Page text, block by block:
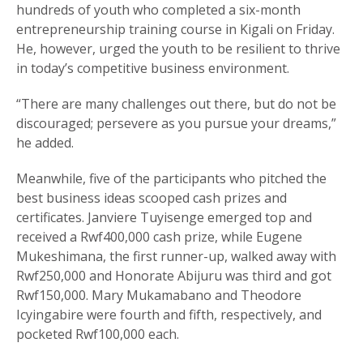
hundreds of youth who completed a six-month
entrepreneurship training course in Kigali on Friday.
He, however, urged the youth to be resilient to thrive
in today’s competitive business environment.
“There are many challenges out there, but do not be
discouraged; persevere as you pursue your dreams,”
he added.
Meanwhile, five of the participants who pitched the
best business ideas scooped cash prizes and
certificates. Janviere Tuyisenge emerged top and
received a Rwf400,000 cash prize, while Eugene
Mukeshimana, the first runner-up, walked away with
Rwf250,000 and Honorate Abijuru was third and got
Rwf150,000. Mary Mukamabano and Theodore
Icyingabire were fourth and fifth, respectively, and
pocketed Rwf100,000 each.